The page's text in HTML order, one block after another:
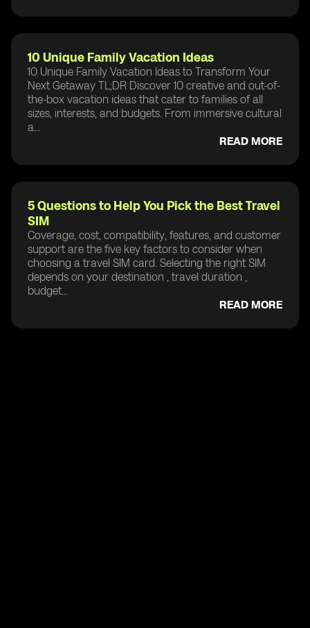
10 Unique Family Vacation Ideas
10 Unique Family Vacation Ideas to Transform Your
Next Getaway TL;DR Discover 10 creative and out-of-
the-box vacation ideas that cater to families of all
sizes, interests, and budgets. From immersive cultural
a...
READ MORE
5 Questions to Help You Pick the Best Travel
SIM
Coverage, cost, compatibility, features, and customer
support are the five key factors to consider when
choosing a travel SIM card. Selecting the right SIM
depends on your destination , travel duration ,
budget...
READ MORE